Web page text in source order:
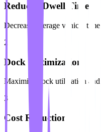
Reduced Dwell Time
Decrease average vehicle
2
Dock Optimization
Maximize dock utilization and
3
Cost Reduction